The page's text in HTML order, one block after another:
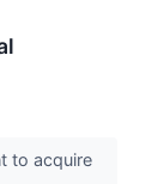
to acquire